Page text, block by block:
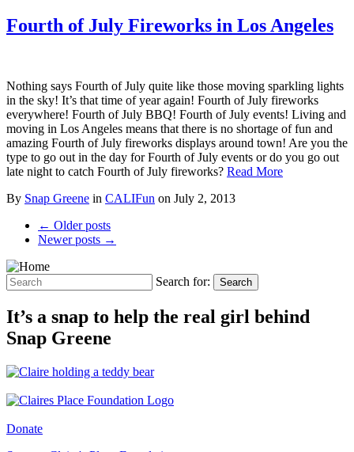
Fourth of July Fireworks in Los Angeles
Nothing says Fourth of July quite like those moving sparkling lights
in the sky! It’s that time of year again! Fourth of July fireworks
everywhere! Fourth of July BBQ! Fourth of July events! Living and
moving in Los Angeles means that there is no shortage of fun and
amazing Fourth of July fireworks displays around town! Are you the
type to go out in the day for Fourth of July events or do you go out
late night to catch Fourth of July fireworks? Read More
By Snap Greene in CALIFun on July 2, 2013
← Older posts
Newer posts →
Search for: Search
It’s a snap to help the real girl behind
Snap Greene
Donate